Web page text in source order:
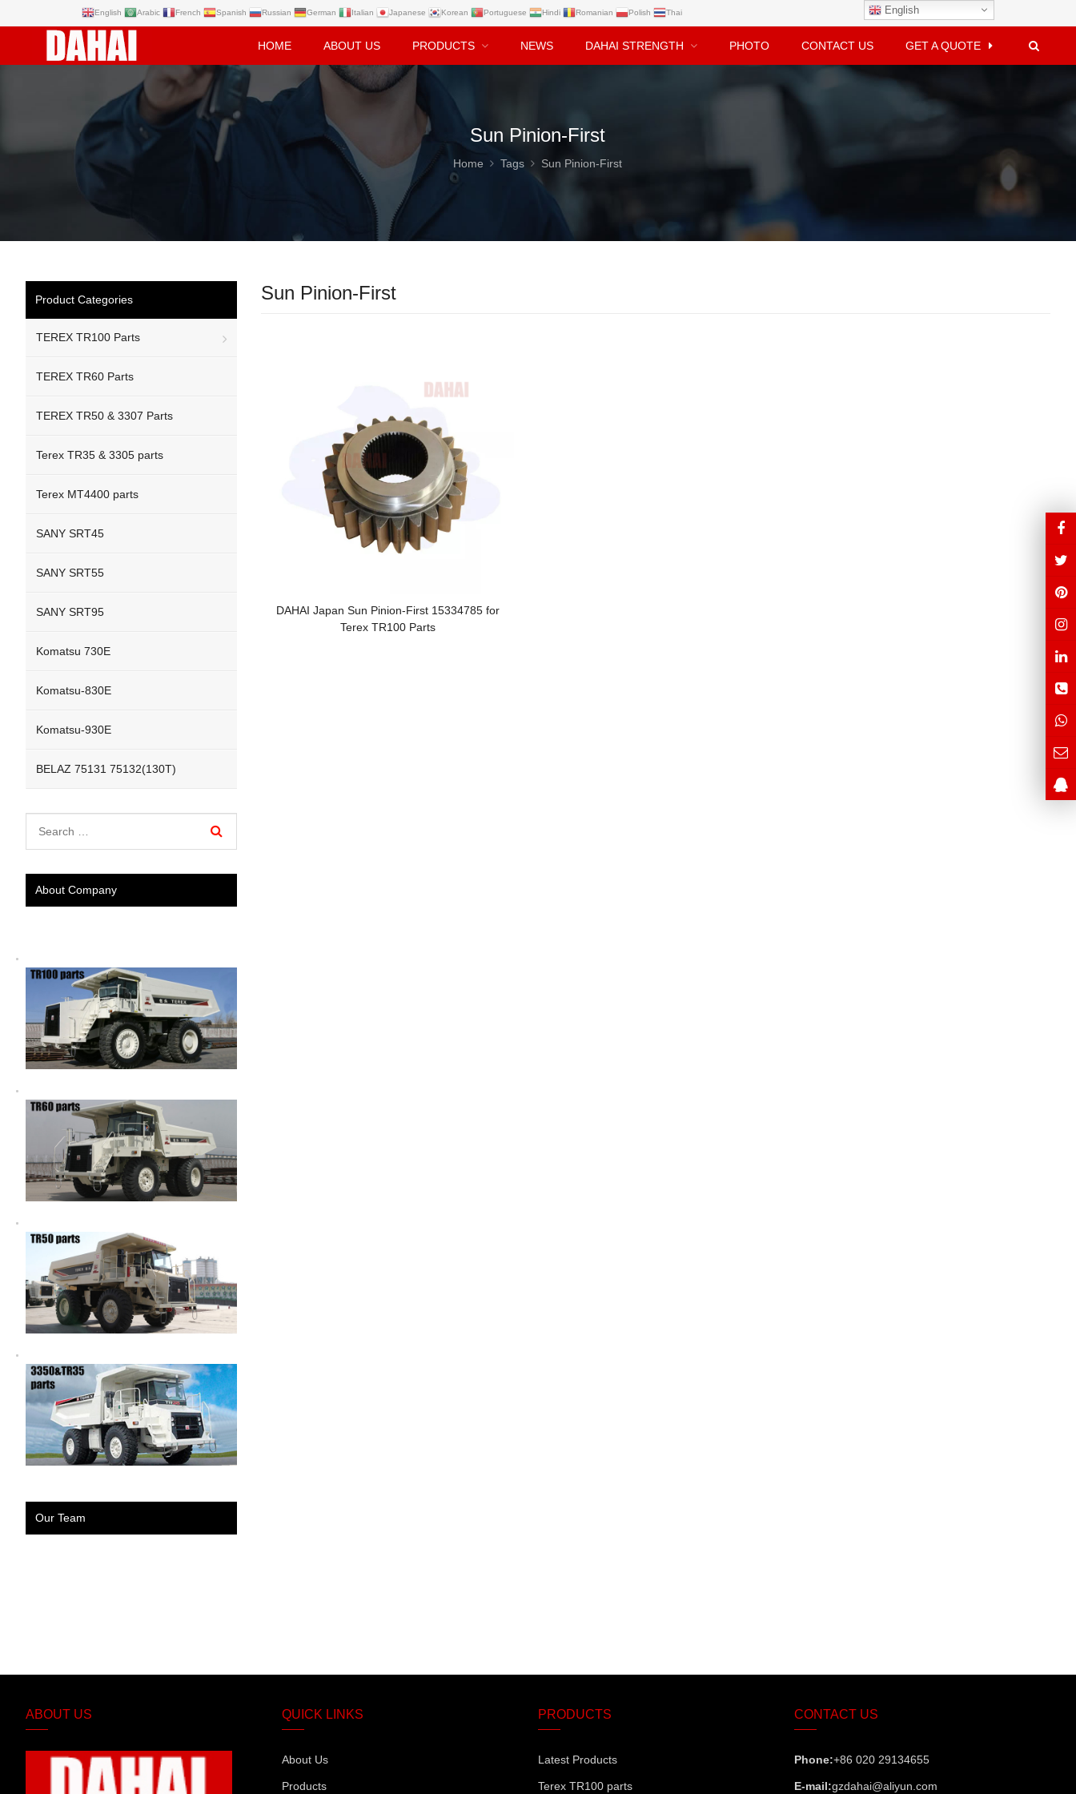
English Arabic French Spanish Russian German Italian Japanese Korean Portuguese Hindi Romanian Polish Thai English
HOME ABOUT US PRODUCTS NEWS DAHAI STRENGTH PHOTO CONTACT US GET A QUOTE
Sun Pinion-First
Home Tags Sun Pinion-First
Sun Pinion-First
DAHAI Japan Sun Pinion-First 15334785 for
Terex TR100 Parts
Product Categories
TEREX TR100 Parts
TEREX TR60 Parts
TEREX TR50 & 3307 Parts
Terex TR35 & 3305 parts
Terex MT4400 parts
SANY SRT45
SANY SRT55
SANY SRT95
Komatsu 730E
Komatsu-830E
Komatsu-930E
BELAZ 75131 75132(130T)
About Company
Our Team
ABOUT US QUICK LINKS
About Us
Products
PRODUCTS
Latest Products
Terex TR100 parts
CONTACT US
Phone:+86 020 29134655
E-mail:gzdahai@aliyun.com